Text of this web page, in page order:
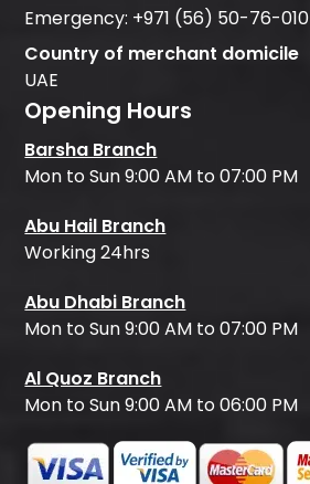
Emergency: +971 (56) 50-76-010
Country of merchant domicile
UAE
Opening Hours
Barsha Branch
Mon to Sun 9:00 AM to 07:00 PM
Abu Hail Branch
Working 24hrs
Abu Dhabi Branch
Mon to Sun 9:00 AM to 07:00 PM
Al Quoz Branch
Mon to Sun 9:00 AM to 06:00 PM